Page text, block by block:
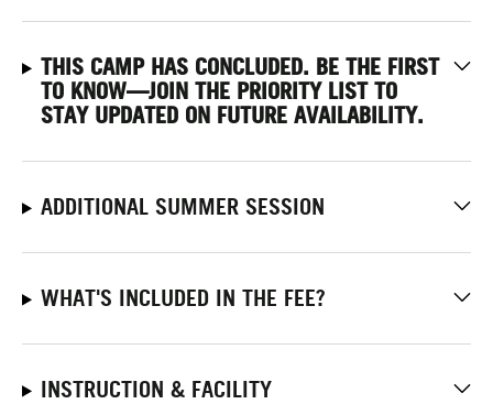
THIS CAMP HAS CONCLUDED. BE THE FIRST
TO KNOW—JOIN THE PRIORITY LIST TO
STAY UPDATED ON FUTURE AVAILABILITY.
ADDITIONAL SUMMER SESSION
WHAT'S INCLUDED IN THE FEE?
INSTRUCTION & FACILITY